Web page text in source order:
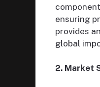
ensuring
provides
global
2. Market